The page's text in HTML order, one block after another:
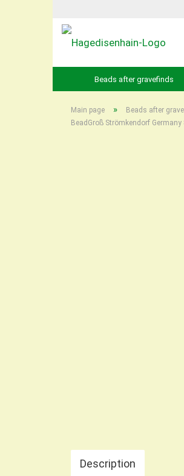
Beads after gravefinds
Main page » Beads after
BeadGroß Strömkendorf
Description